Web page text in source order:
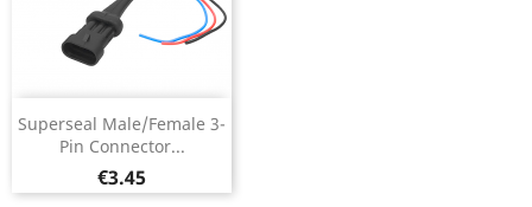
Superseal Male/Female 3-
Pin Connector...
Price
€3.45